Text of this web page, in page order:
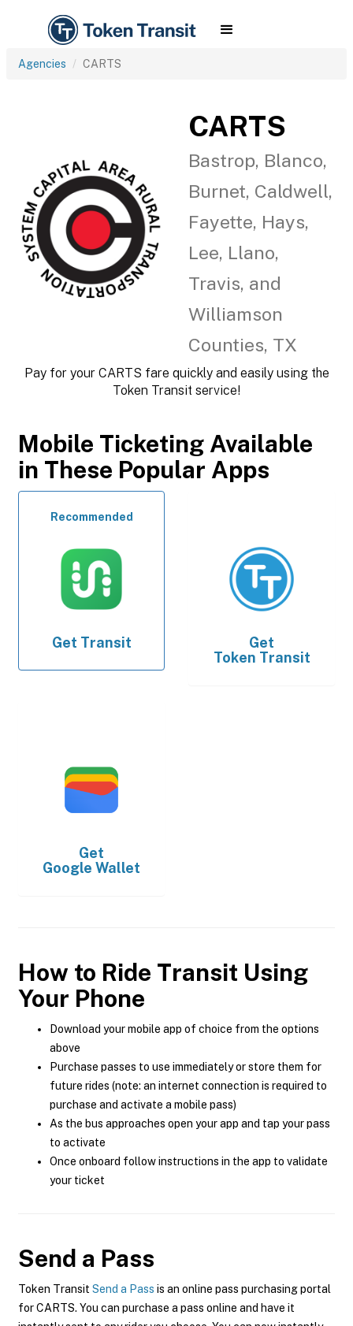
Agencies CARTS
CARTS
Bastrop, Blanco,
Burnet, Caldwell,
Fayette, Hays,
Lee, Llano,
Travis, and
Williamson
Counties, TX
Pay for your CARTS fare quickly and easily using the
Token Transit service!
Mobile Ticketing Available
in These Popular Apps
Recommended
Get Transit
Get
Token Transit
Get
Google Wallet
How to Ride Transit Using
Your Phone
Download your mobile app of choice from the options
above
Purchase passes to use immediately or store them for
future rides (note: an internet connection is required to
purchase and activate a mobile pass)
As the bus approaches open your app and tap your pass
to activate
Once onboard follow instructions in the app to validate
your ticket
Send a Pass
Token Transit Send a Pass is an online pass purchasing portal
for CARTS. You can purchase a pass online and have it